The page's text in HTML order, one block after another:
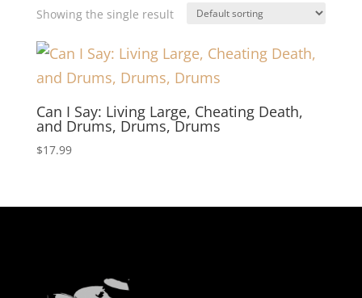
Showing the single result
Can I Say: Living Large, Cheating Death,
and Drums, Drums, Drums
$17.99